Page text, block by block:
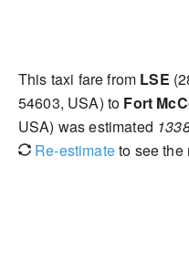
This taxi fare from LSE
54603, USA) to Fort
USA) was estimated
Re-estimateto see the